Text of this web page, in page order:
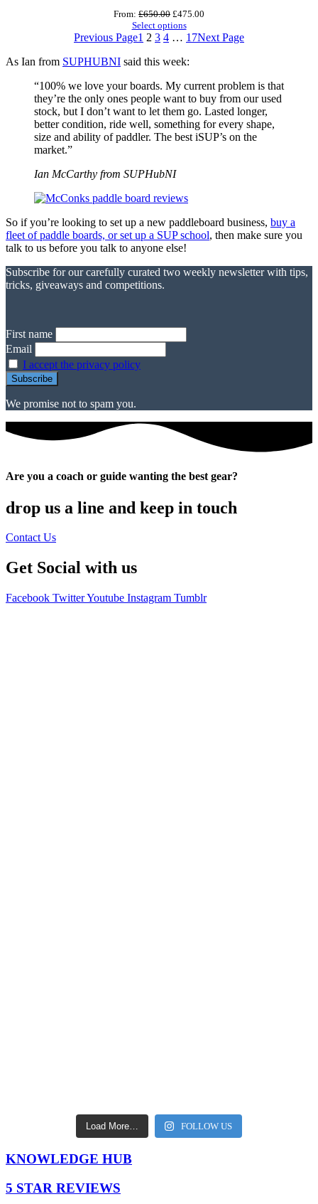
From: £650.00 Original
price
was:
£475.00
is:
Select options
Previous Page1 2 3 4 … 17Next Page
As Ian from SUPHUBNI said this week:
“100% we love your boards. My current problem is that
they’re the only ones people want to buy from our used
stock, but I don’t want to let them go. Lasted longer,
better condition, ride well, something for every shape,
size and ability of paddler. The best iSUP’s on the
market.”
Ian McCarthy from SUPHubNI
So if you’re looking to set up a new paddleboard business, buy a
fleet of paddle boards, or set up a SUP school, then make sure you
talk to us before you talk to anyone else!
Subscribe for our carefully curated two weekly newsletter with tips,
tricks, giveaways and competitions.
First name
Email
I accept the privacy policy
We promise not to spam you.
Are you a coach or guide wanting the best gear?
drop us a line and keep in touch
Contact Us
Get Social with us
Facebook TwitterYoutube Instagram Tumblr
Load More… FOLLOW US
KNOWLEDGE HUB
5 STAR REVIEWS